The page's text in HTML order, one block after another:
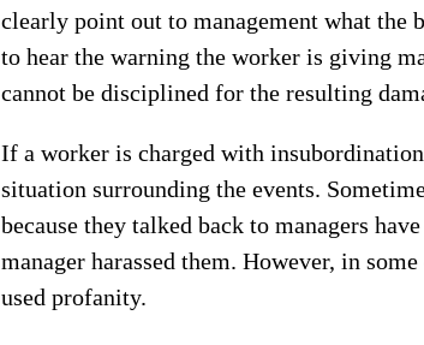
clearly point out to management what the
to hear the warning the worker is giving
cannot be disciplined for the resulting
If a worker is charged with
situation surrounding the events.
because they talked back to managers
manager harassed them. However, in
used profanity.